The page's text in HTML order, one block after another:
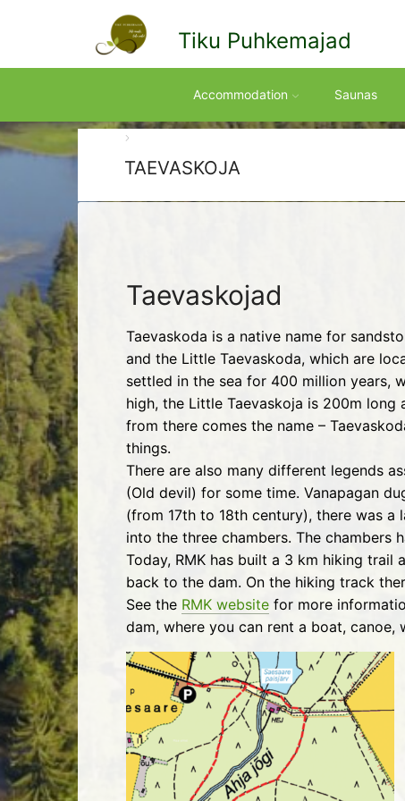
Tiku Puhkemajad
Accommodation Saunas
TAEVASKOJA
Taevaskojad
Taevaskoda is a native name for
and the Little Taevaskoda, which are
settled in the sea for 400 million years,
high, the Little Taevaskoja is 200m long
from there comes the name –
things.
There are also many different legends
(Old devil) for some time. Vanapagan
(from 17th to 18th century), there was
into the three chambers. The chambers
Today, RMK has built a 3 km hiking trail
back to the dam. On the hiking track
See the RMK websitefor more
dam, where you can rent a boat,